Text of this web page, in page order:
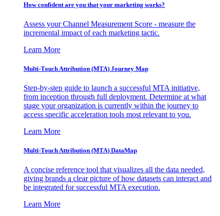
How confident are you that your marketing works?
Assess your Channel Measurement Score - measure the
incremental impact of each marketing tactic.
Learn More
Multi-Touch Attribution (MTA) Journey Map
Step-by-step guide to launch a successful MTA initiative,
from inception through full deployment. Determine at what
stage your organization is currently within the journey to
access specific acceleration tools most relevant to you.
Learn More
Multi-Touch Attribution (MTA) DataMap
A concise reference tool that visualizes all the data needed,
giving brands a clear picture of how datasets can interact and
be integrated for successful MTA execution.
Learn More